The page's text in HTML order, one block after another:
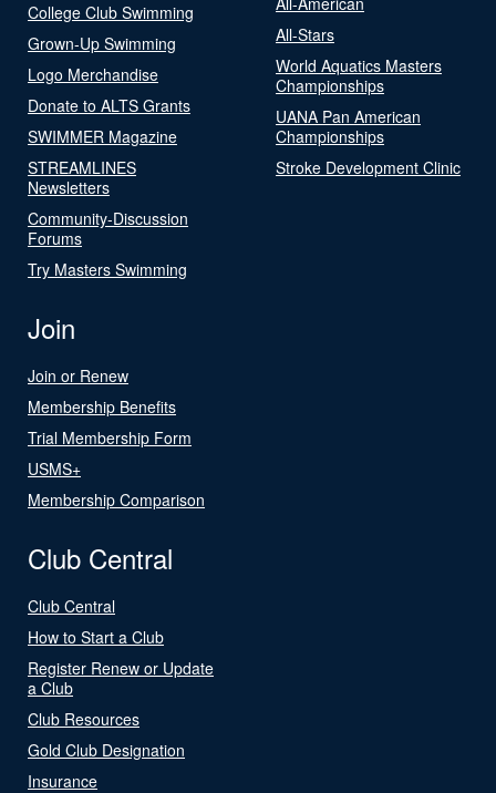
College Club Swimming
Grown-Up Swimming
Logo Merchandise
Donate to ALTS Grants
SWIMMER Magazine
STREAMLINES
Newsletters
Community-Discussion
Forums
Try Masters Swimming
All-Stars
World Aquatics Masters
Championships
UANA Pan American
Championships
Stroke Development Clinic
Join
Join or Renew
Membership Benefits
Trial Membership Form
USMS+
Membership Comparison
Club Central
Club Central
How to Start a Club
Register Renew or Update
a Club
Club Resources
Gold Club Designation
Insurance